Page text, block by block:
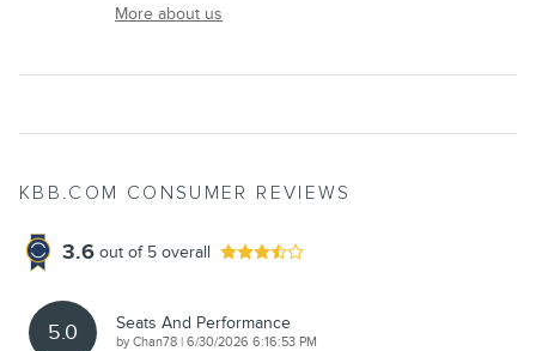
More about us
KBB.COM CONSUMER REVIEWS
3.6 out of 5 overall
5.0 Seats And Performance
byChan78 | on
6/30/2026 6:16:53 PM